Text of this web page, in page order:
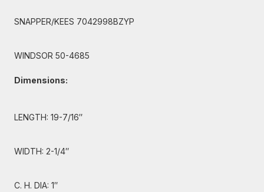
SNAPPER/KEES 7042998BZYP
WINDSOR 50-4685
Dimensions:
LENGTH: 19-7/16″
WIDTH: 2-1/4″
C. H. DIA: 1″